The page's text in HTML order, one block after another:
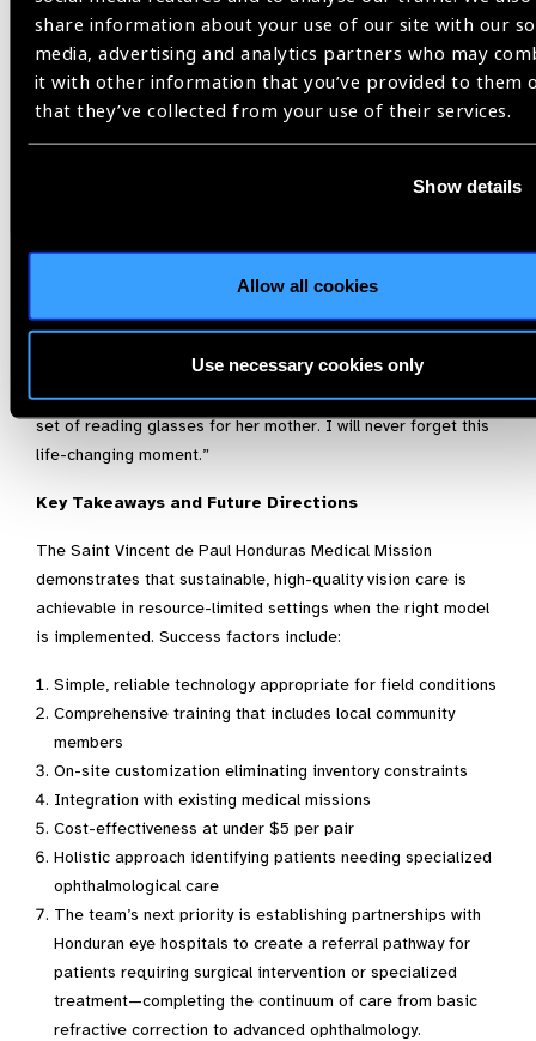
share information about your use of our site with our
media, advertising and analytics partners who may
it with other information that you’ve provided to them
that they’ve collected from your use of their services.
Show details
Allow all cookies
Use necessary cookies only
A Moment of Grace
Fernando shared one particularly moving encounter:
“An elderly woman in her seventies began by grabbing both
Tom’s and my hands. With tears, she shared that her husband
and prayed for our blessings.
Approximately fifteen minutes later, when we placed lenses
on her face and she looked at the reading chart, a beautiful
smile filled her face. Her first instinct was to ask for a second
set of reading glasses for her mother. I will never forget this
life-changing moment.”
Key Takeaways and Future Directions
The Saint Vincent de Paul Honduras Medical Mission
demonstrates that sustainable, high-quality vision care is
achievable in resource-limited settings when the right model
is implemented. Success factors include:
Simple, reliable technology appropriate for field conditions
Comprehensive training that includes local community
members
On-site customization eliminating inventory constraints
Integration with existing medical missions
Cost-effectiveness at under $5 per pair
Holistic approach identifying patients needing specialized
ophthalmological care
The team’s next priority is establishing partnerships with
Honduran eye hospitals to create a referral pathway for
patients requiring surgical intervention or specialized
treatment—completing the continuum of care from basic
refractive correction to advanced ophthalmology.